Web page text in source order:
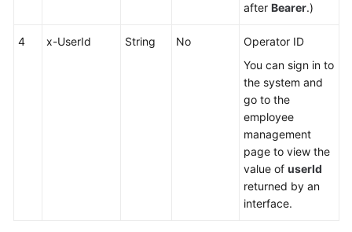
after Bearer.)
4 x-UserId String No
Operator ID
You can sign in to
the system and
go to the
employee
management
page to view the
value of userId
returned by an
interface.